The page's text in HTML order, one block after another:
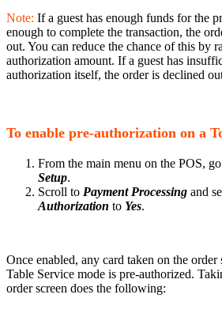
Note: If a guest has enough funds for the
enough to complete the transaction, the
out. You can reduce the chance of this by
authorization amount. If a guest has
authorization itself, the order is declined
To enable pre-authorization on a
From the main menu on the POS,
Setup.
Scroll to Payment Processing and
Authorization to Yes.
Once enabled, any card taken on the
Table Service mode is pre-authorized.
order screen does the following: